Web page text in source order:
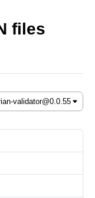
files